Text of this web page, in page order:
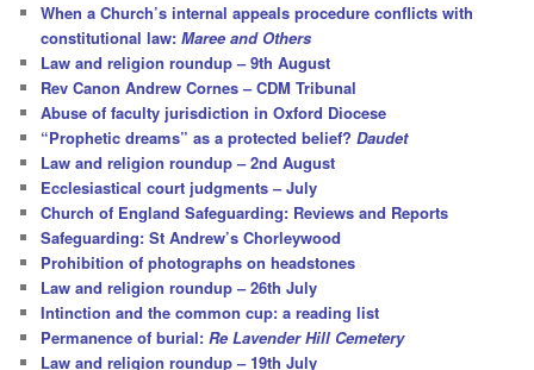
h
When a Church’s internal appeals procedure conflicts with
constitutional law:Maree and Others
Law and religion roundup – 9th August
Rev Canon Andrew Cornes – CDM Tribunal
Abuse of faculty jurisdiction in Oxford Diocese
“Prophetic dreams” as a protected belief?Daudet
Law and religion roundup – 2nd August
Ecclesiastical court judgments – July
Church of England Safeguarding: Reviews and Reports
Safeguarding: St Andrew’s Chorleywood
Prohibition of photographs on headstones
Law and religion roundup – 26th July
Intinction and the common cup: a reading list
Permanence of burial:Re Lavender Hill Cemetery
Law and religion roundup – 19th July